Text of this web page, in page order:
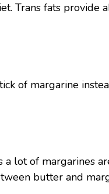
Trans fats
of margarine
lot of margarines
butter and